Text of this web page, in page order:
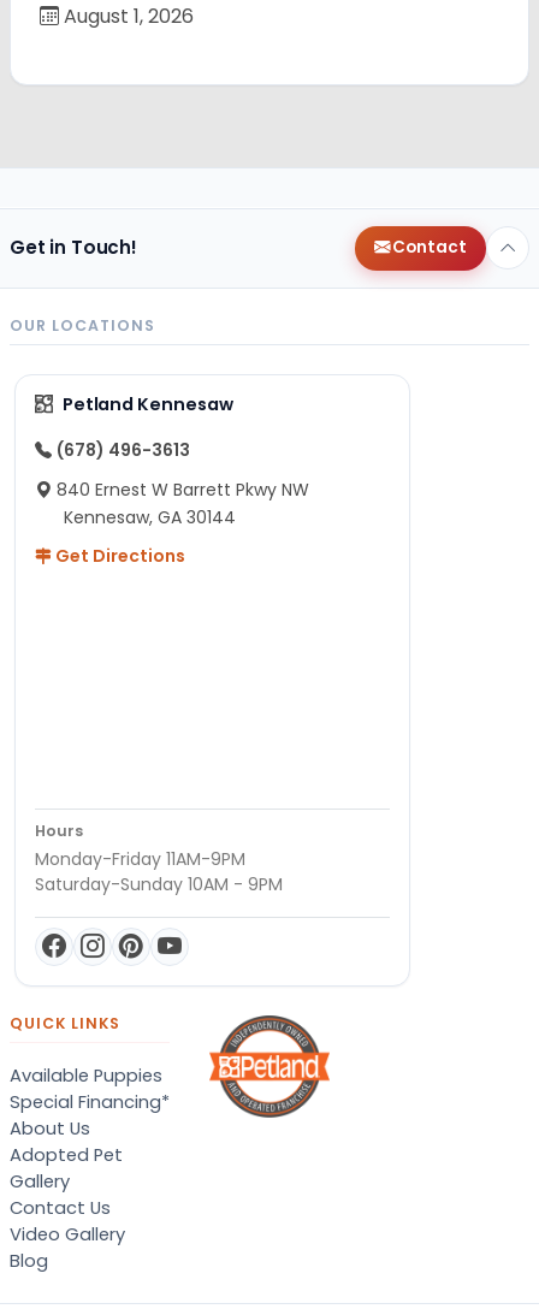
August 1, 2026
Get in Touch! Contact
OUR LOCATIONS
Petland Kennesaw
(678) 496-3613
840 Ernest W Barrett Pkwy NW
Kennesaw, GA 30144
Get Directions
Hours
Monday-Friday 11AM-9PM
Saturday-Sunday 10AM - 9PM
QUICK LINKS
Available Puppies
Special Financing*
About Us
Adopted Pet
Gallery
Contact Us
Video Gallery
Blog